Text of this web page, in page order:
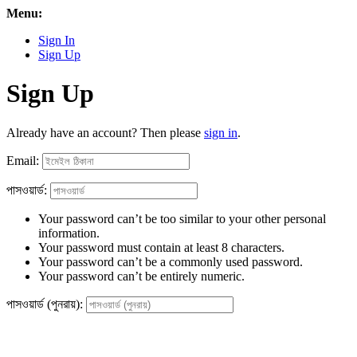
Menu:
Sign In
Sign Up
Sign Up
Already have an account? Then please sign in.
Email:
পাসওয়ার্ড:
Your password can’t be too similar to your other personal
information.
Your password must contain at least 8 characters.
Your password can’t be a commonly used password.
Your password can’t be entirely numeric.
পাসওয়ার্ড (পুনরায়):